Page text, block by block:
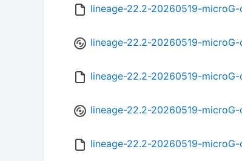
lineage-22.2-20260519-
lineage-22.2-20260519-
lineage-22.2-20260519-
lineage-22.2-20260519-
lineage-22.2-20260519-